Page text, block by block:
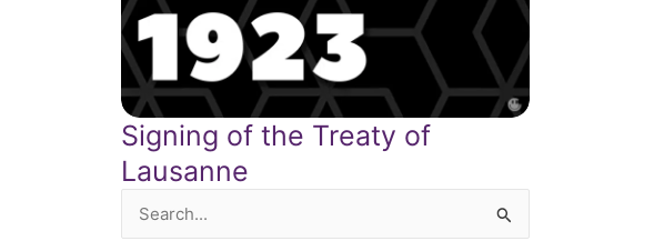
Signing of the Treaty of
Lausanne
Search